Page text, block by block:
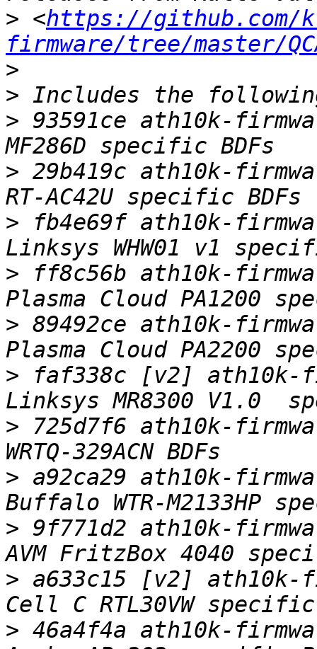
> <https://github.com/
firmware/tree/master/
>
>
> 93591ce ath10k-
> 29b419c ath10k-
> fb4e69f ath10k-
> ff8c56b ath10k-
> 89492ce ath10k-
> faf338c [v2] ath10k-
> 725d7f6 ath10k-
> a92ca29 ath10k-
> 9f771d2 ath10k-
> a633c15 [v2] ath10k-
> 46a4f4a ath10k-